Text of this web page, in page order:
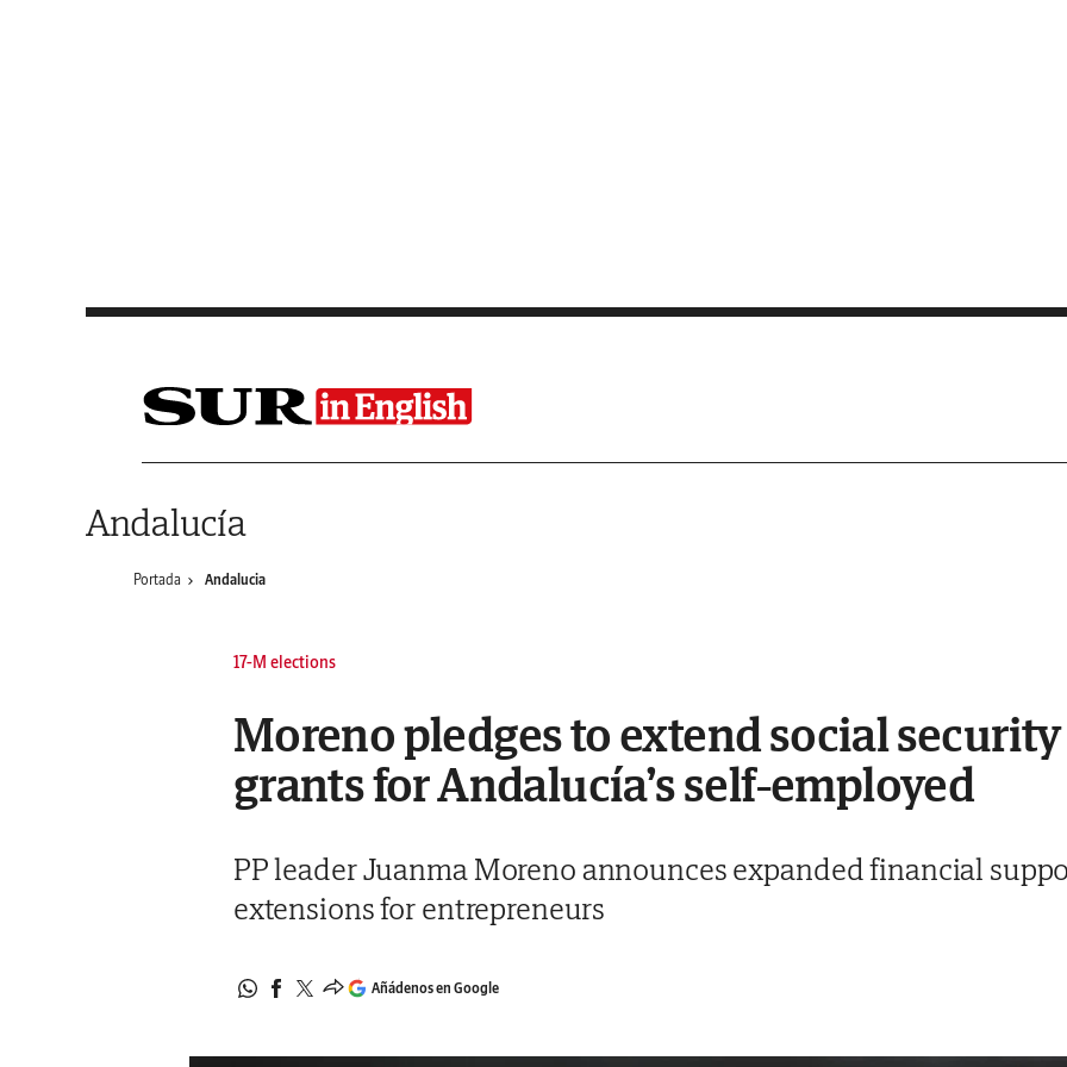
Andalucía
Portada Andalucia
17-M elections
Moreno pledges to extend social
grants for Andalucía’s self-employed
PP leader Juanma Moreno announces expanded financial
extensions for entrepreneurs
Añádenos en Google